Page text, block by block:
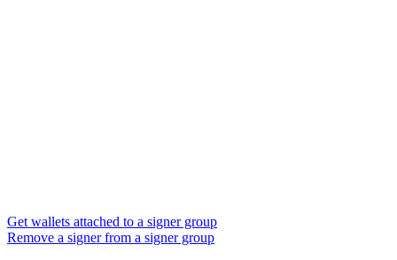
Get wallets attached to a signer group
Remove a signer from a signer group